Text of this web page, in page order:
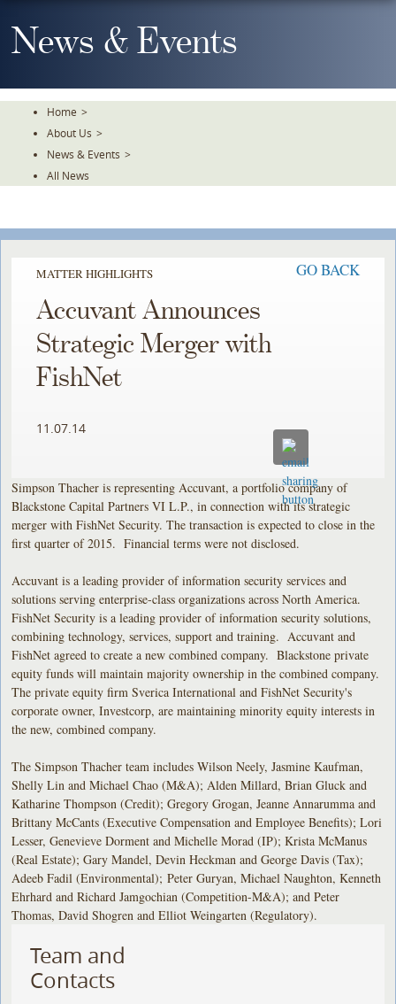
To
TheNews & Events
Home >
About Us >
News & Events >
All News
MATTER HIGHLIGHTS GO BACK
Accuvant Announces
Strategic Merger with
FishNet
11.07.14
Simpson Thacher is representing Accuvant, a portfolio company of
Blackstone Capital Partners VI L.P., in connection with its strategic
merger with FishNet Security. The transaction is expected to close in the
first quarter of 2015. Financial terms were not disclosed.
Accuvant is a leading provider of information security services and
solutions serving enterprise-class organizations across North America.
FishNet Security is a leading provider of information security solutions,
combining technology, services, support and training. Accuvant and
FishNet agreed to create a new combined company. Blackstone private
equity funds will maintain majority ownership in the combined company.
The private equity firm Sverica International and FishNet Security's
corporate owner, Investcorp, are maintaining minority equity interests in
the new, combined company.
The Simpson Thacher team includes Wilson Neely, Jasmine Kaufman,
Shelly Lin and Michael Chao (M&A); Alden Millard, Brian Gluck and
Katharine Thompson (Credit); Gregory Grogan, Jeanne Annarumma and
Brittany McCants (Executive Compensation and Employee Benefits); Lori
Lesser, Genevieve Dorment and Michelle Morad (IP); Krista McManus
(Real Estate); Gary Mandel, Devin Heckman and George Davis (Tax);
Adeeb Fadil (Environmental); Peter Guryan, Michael Naughton, Kenneth
Ehrhard and Richard Jamgochian (Competition-M&A); and Peter
Thomas, David Shogren and Elliot Weingarten (Regulatory).
Team and
Contacts